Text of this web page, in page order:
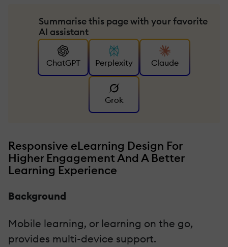
Summarise this page with your favorite
AI assistant
ChatGPT Perplexity Claude
Grok
Responsive eLearning Design For
Higher Engagement And A Better
Learning Experience
Background
Mobile learning, or learning on the go,
provides multi-device support.